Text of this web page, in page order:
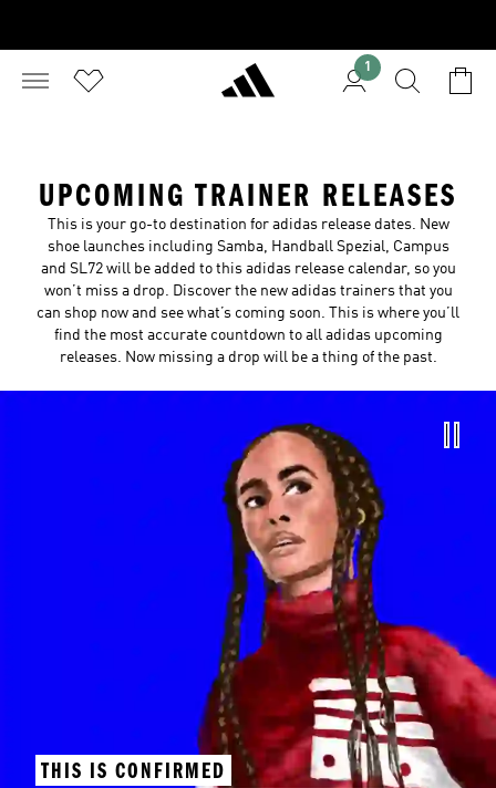
1
UPCOMING TRAINER RELEASES
This is your go-to destination for adidas release dates. New
shoe launches including Samba, Handball Spezial, Campus
and SL72 will be added to this adidas release calendar, so you
won’t miss a drop. Discover the new adidas trainers that you
can shop now and see what’s coming soon. This is where you’ll
find the most accurate countdown to all adidas upcoming
releases. Now missing a drop will be a thing of the past.
THIS IS CONFIRMED